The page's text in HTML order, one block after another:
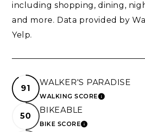
including shopping, dining,
and more. Data provided by
Yelp.
91
WALKER'S PARADISE
WALKING SCORELEARN MORE
50
BIKEABLE
BIKE SCORELEARN MORE